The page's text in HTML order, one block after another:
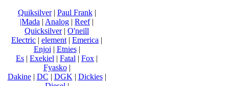
Quiksilver| Paul Frank|
|Mada | Analog | Reef|
Quicksilver| O'neill
Electric | element | Emerica |
Enjoi | Etnies|
Es | Exekiel | Fatal | Fox |
Fyasko|
Dakine| DC | DGK | Dickies|